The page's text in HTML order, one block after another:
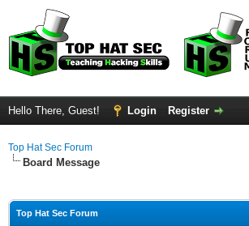
Hello There, Guest! Login Register
Top Hat Sec Forum
Board Message
Top Hat Sec Forum